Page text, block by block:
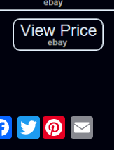
Twitter